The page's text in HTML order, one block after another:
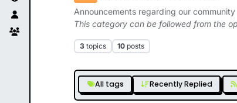
Announcements regarding our community
This category can be followed from the
3 topics 10 posts
All tags Recently Replied